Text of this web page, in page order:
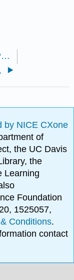
11.19: Assignment- Problem Set — Fiscal Policy
by NICE CXone
of
the UC Davis
the
Learning
Foundation
1525057,
Conditions.
contact